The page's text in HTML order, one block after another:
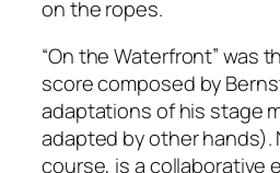
on the ropes.
“On the Waterfront” was
score composed by
adaptations of his stage
adapted by other hands).
course, is a collaborative